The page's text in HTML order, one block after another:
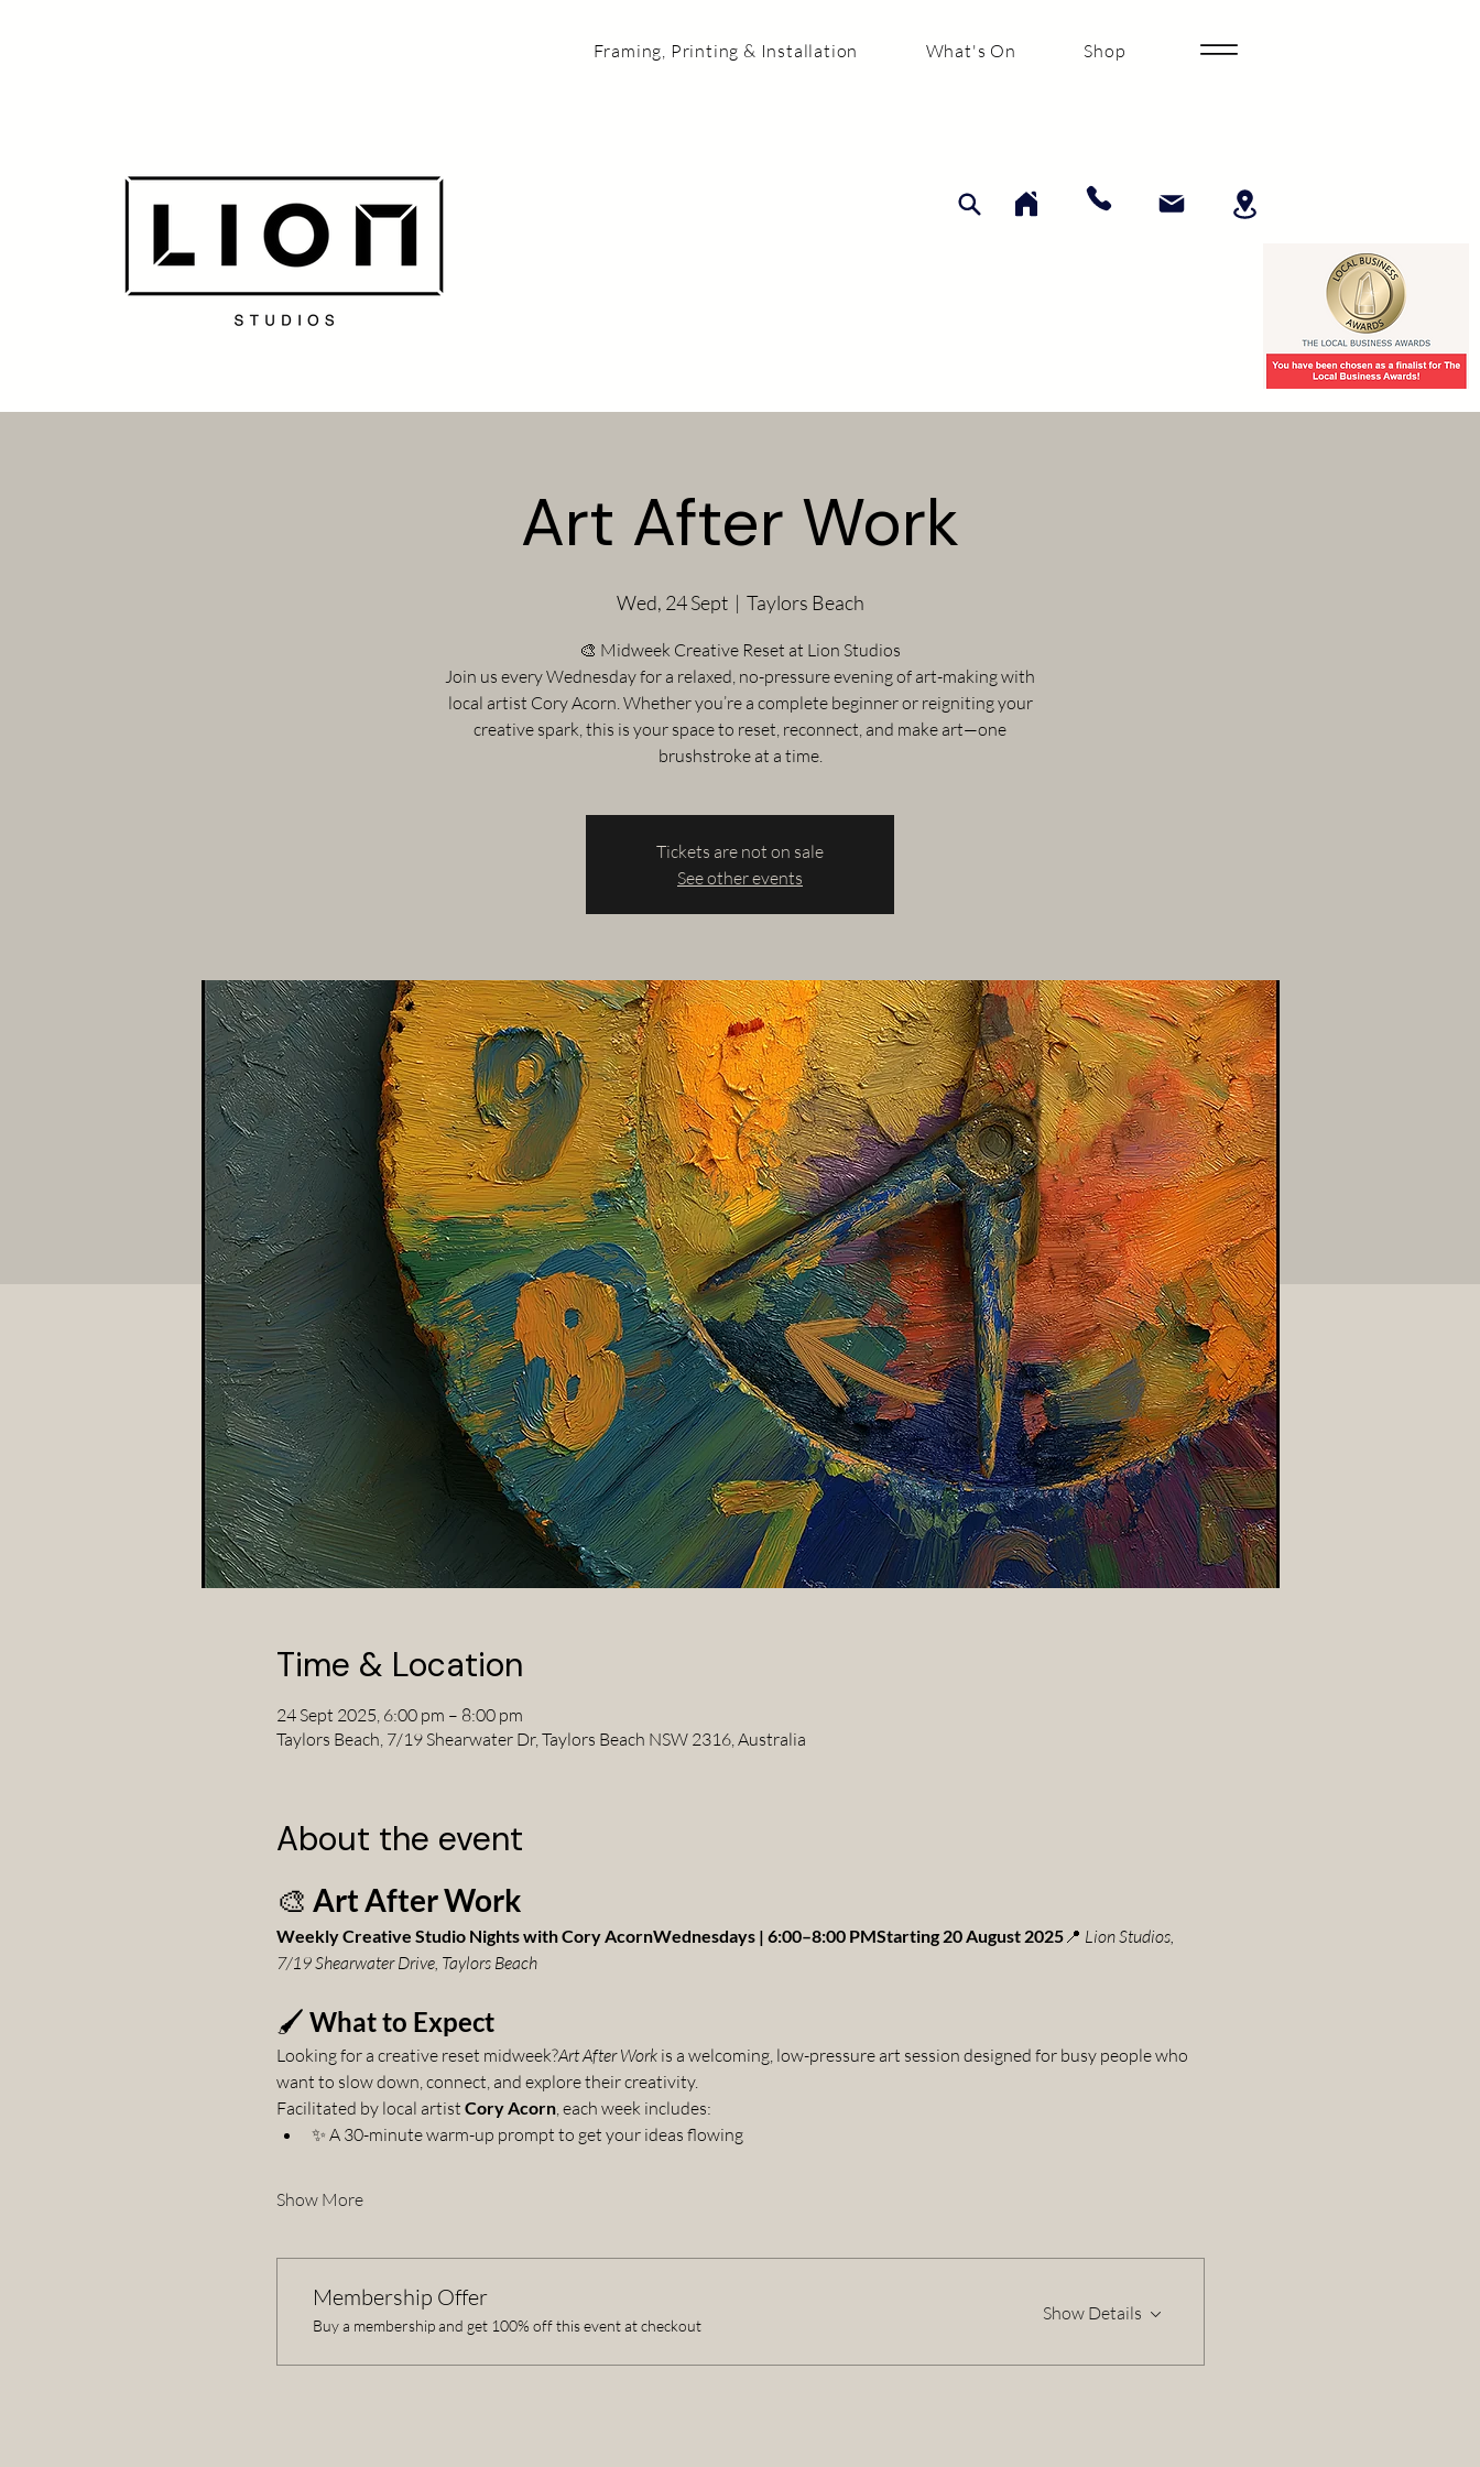
Framing, Printing & Installation What's On Shop
Art After Work
Wed, 24 Sept
  |
Taylors Beach
🎨 Midweek Creative Reset at Lion Studios
Join us every Wednesday for a relaxed, no-pressure evening of art-making with
local artist Cory Acorn. Whether you’re a complete beginner or reigniting your
creative spark, this is your space to reset, reconnect, and make art—one
brushstroke at a time.
Tickets are not on sale
See other events
Time & Location
24 Sept 2025, 6:00 pm – 8:00 pm
Taylors Beach, 7/19 Shearwater Dr, Taylors Beach NSW 2316, Australia
About the event
🎨 Art After Work
Weekly Creative Studio Nights with Cory AcornWednesdays | 6:00–8:00 PMStarting 20 August 2025📍 Lion Studios,
7/19 Shearwater Drive, Taylors Beach
🖌️ What to Expect
Looking for a creative reset midweek?Art After Work is a welcoming, low-pressure art session designed for busy people who
want to slow down, connect, and explore their creativity.
Facilitated by local artist Cory Acorn, each week includes:
✨ A 30-minute warm-up prompt to get your ideas flowing
Show More
Membership Offer
Buy a membership and get 100% off this event at checkout
Show Details